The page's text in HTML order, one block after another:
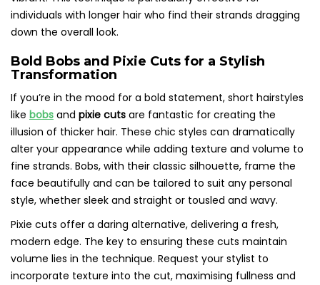
individuals with longer hair who find their strands dragging
down the overall look.
Bold Bobs and Pixie Cuts for a Stylish
Transformation
If you’re in the mood for a bold statement, short hairstyles
like bobs and pixie cuts are fantastic for creating the
illusion of thicker hair. These chic styles can dramatically
alter your appearance while adding texture and volume to
fine strands. Bobs, with their classic silhouette, frame the
face beautifully and can be tailored to suit any personal
style, whether sleek and straight or tousled and wavy.
Pixie cuts offer a daring alternative, delivering a fresh,
modern edge. The key to ensuring these cuts maintain
volume lies in the technique. Request your stylist to
incorporate texture into the cut, maximising fullness and